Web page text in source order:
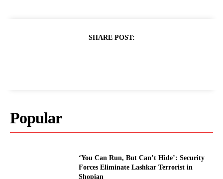
SHARE POST:
Popular
‘You Can Run, But Can’t Hide’: Security
Forces Eliminate Lashkar Terrorist in
Shopian